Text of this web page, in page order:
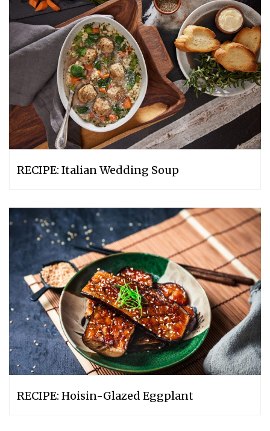
RECIPE: Italian Wedding Soup
RECIPE: Hoisin-Glazed Eggplant